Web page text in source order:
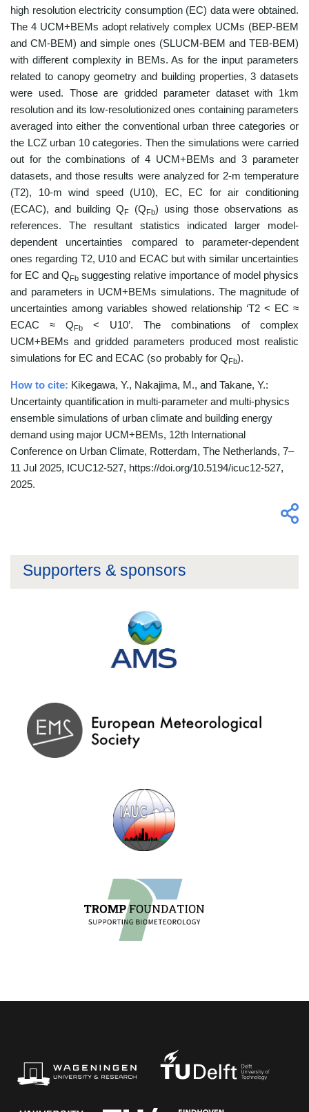
high resolution electricity consumption (EC) data were obtained.
The 4 UCM+BEMs adopt relatively complex UCMs (BEP-BEM
and CM-BEM) and simple ones (SLUCM-BEM and TEB-BEM)
with different complexity in BEMs. As for the input parameters
related to canopy geometry and building properties, 3 datasets
were used. Those are gridded parameter dataset with 1km
resolution and its low-resolutionized ones containing parameters
averaged into either the conventional urban three categories or
the LCZ urban 10 categories. Then the simulations were carried
out for the combinations of 4 UCM+BEMs and 3 parameter
datasets, and those results were analyzed for 2-m temperature
(T2), 10-m wind speed (U10), EC, EC for air conditioning
(ECAC), and building QF (QFb) using those observations as
references. The resultant statistics indicated larger model-
dependent uncertainties compared to parameter-dependent
ones regarding T2, U10 and ECAC but with similar uncertainties
for EC and QFb suggesting relative importance of model physics
and parameters in UCM+BEMs simulations. The magnitude of
uncertainties among variables showed relationship ‘T2 < EC ≈
ECAC ≈ QFb
< U10’. The combinations of complex
UCM+BEMs and gridded parameters produced most realistic
simulations for EC and ECAC (so probably for QFb).
How to cite: Kikegawa, Y., Nakajima, M., and Takane, Y.:
Uncertainty quantification in multi-parameter and multi-physics
ensemble simulations of urban climate and building energy
demand using major UCM+BEMs, 12th International
Conference on Urban Climate, Rotterdam, The Netherlands, 7–
11 Jul 2025, ICUC12-527, https://doi.org/10.5194/icuc12-527,
2025.
Supporters & sponsors